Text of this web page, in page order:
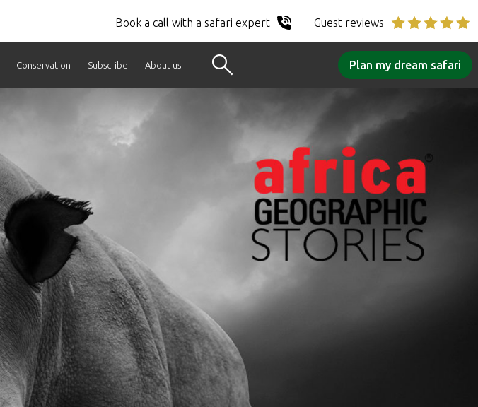
Book a call with a safari expert Guest reviews
Conservation Subscribe About us Plan my dream safari